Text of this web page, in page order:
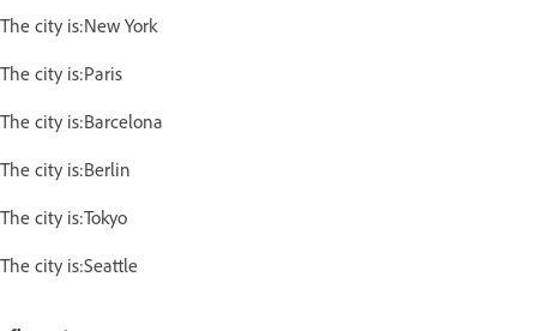
The city is:New York
The city is:Paris
The city is:Barcelona
The city is:Berlin
The city is:Tokyo
The city is:Seattle